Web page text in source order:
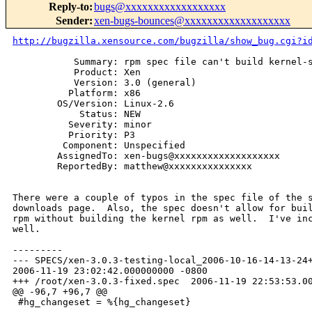
Reply-to:bugs@xxxxxxxxxxxxxxxxxx
Sender:xen-bugs-bounces@xxxxxxxxxxxxxxxxxxx
http://bugzilla.xensource.com/bugzilla/
Summary: rpm spec file can't build kernel-
           Product: Xen
           Version: 3.0 (general)
          Platform: x86
        OS/Version: Linux-2.6
            Status: NEW
          Severity: minor
          Priority: P3
         Component: Unspecified
        AssignedTo: xen-bugs@xxxxxxxxxxxxxxxxxxx
        ReportedBy: matthew@xxxxxxxxxxxxxxx
There were a couple of typos in the spec file of the
downloads page.  Also, the spec doesn't allow for
rpm without building the kernel rpm as well.  I've
well.
---------
--- SPECS/xen-3.0.3-testing-local_2006-10-16-14-13-
2006-11-19 23:02:42.000000000 -0800
+++ /root/xen-3.0.3-fixed.spec  2006-11-19
@@ -96,7 +96,7 @@
#hg_changeset = %{hg_changeset}